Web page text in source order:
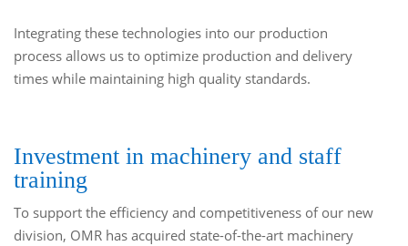
Integrating these technologies into our production
process allows us to optimize production and delivery
times while maintaining high quality standards.
Investment in machinery and staff
training
To support the efficiency and competitiveness of our new
division, OMR has acquired state-of-the-art machinery